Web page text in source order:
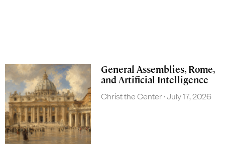
General Assemblies, Rome,
and Artificial Intelligence
Christ the Center July 17, 2026